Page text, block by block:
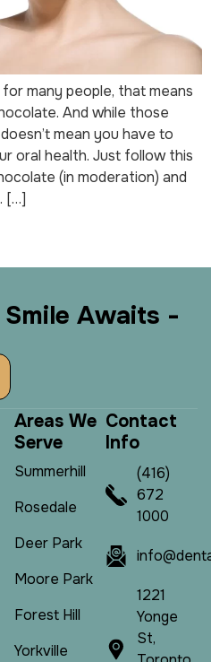
many people, that means
And while those
mean you have to
oral health. Just follow this
(in moderation) and
[…]
Smile Awaits -
Areas We
Serve
Summerhill
Rosedale
Deer Park
Moore Park
Forest Hill
Yorkville
Contact
Info
(416)
672
1000
1221
Yonge
St,